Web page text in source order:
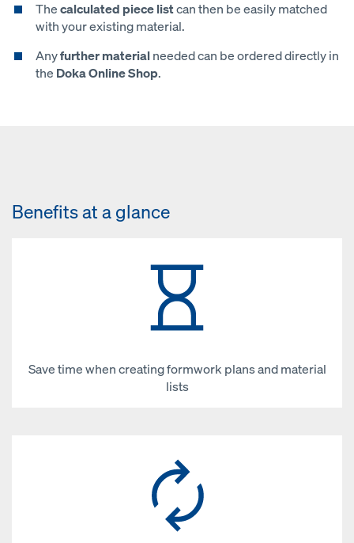
Thecalculated piece listcan then be easily matched
with your existing material.
Anyfurther materialneeded can be ordered directly in
the Doka Online Shop.
Benefits at a glance
Save time when creating formwork plans and material
lists